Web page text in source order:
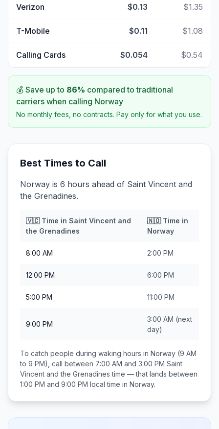
Verizon $0.13 $1.35
T-Mobile $0.11 $1.08
Calling Cards $0.054 $0.54
💰 Save up to 86% compared to traditional
carriers when calling Norway
No monthly fees, no contracts. Pay only for what you use.
Best Times to Call
Norway is 6 hours ahead of Saint Vincent and
the Grenadines.
🇻🇨Time in Saint Vincent and
the Grenadines
🇳🇴Time in
Norway
8:00 AM 2:00 PM
12:00 PM 6:00 PM
5:00 PM 11:00 PM
9:00 PM
3:00 AM (next
day)
To catch people during waking hours in Norway (9 AM
to 9 PM), call between 7:00 AM and 3:00 PM Saint
Vincent and the Grenadines time — that lands between
1:00 PM and 9:00 PM local time in Norway.